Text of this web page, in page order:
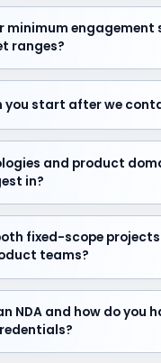
minimum engagement
ranges?
start after we
you start after we
and product
and product
in?
fixed-scope
fixed-scope
teams?
NDA and how do
NDA and how do you